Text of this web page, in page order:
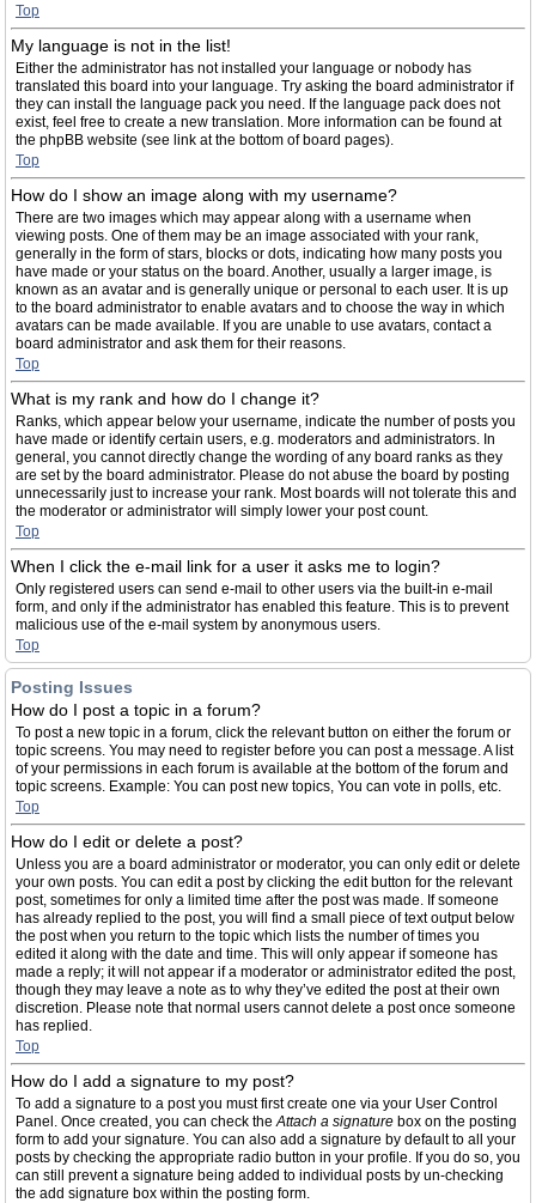
Top
My language is not in the list!
Either the administrator has not installed your language or nobody has
translated this board into your language. Try asking the board administrator if
they can install the language pack you need. If the language pack does not
exist, feel free to create a new translation. More information can be found at
the phpBB website (see link at the bottom of board pages).
Top
How do I show an image along with my username?
There are two images which may appear along with a username when
viewing posts. One of them may be an image associated with your rank,
generally in the form of stars, blocks or dots, indicating how many posts you
have made or your status on the board. Another, usually a larger image, is
known as an avatar and is generally unique or personal to each user. It is up
to the board administrator to enable avatars and to choose the way in which
avatars can be made available. If you are unable to use avatars, contact a
board administrator and ask them for their reasons.
Top
What is my rank and how do I change it?
Ranks, which appear below your username, indicate the number of posts you
have made or identify certain users, e.g. moderators and administrators. In
general, you cannot directly change the wording of any board ranks as they
are set by the board administrator. Please do not abuse the board by posting
unnecessarily just to increase your rank. Most boards will not tolerate this and
the moderator or administrator will simply lower your post count.
Top
When I click the e-mail link for a user it asks me to login?
Only registered users can send e-mail to other users via the built-in e-mail
form, and only if the administrator has enabled this feature. This is to prevent
malicious use of the e-mail system by anonymous users.
Top
Posting Issues
How do I post a topic in a forum?
To post a new topic in a forum, click the relevant button on either the forum or
topic screens. You may need to register before you can post a message. A list
of your permissions in each forum is available at the bottom of the forum and
topic screens. Example: You can post new topics, You can vote in polls, etc.
Top
How do I edit or delete a post?
Unless you are a board administrator or moderator, you can only edit or delete
your own posts. You can edit a post by clicking the edit button for the relevant
post, sometimes for only a limited time after the post was made. If someone
has already replied to the post, you will find a small piece of text output below
the post when you return to the topic which lists the number of times you
edited it along with the date and time. This will only appear if someone has
made a reply; it will not appear if a moderator or administrator edited the post,
though they may leave a note as to why they’ve edited the post at their own
discretion. Please note that normal users cannot delete a post once someone
has replied.
Top
How do I add a signature to my post?
To add a signature to a post you must first create one via your User Control
Panel. Once created, you can check theAttach a signature box on the posting
form to add your signature. You can also add a signature by default to all your
posts by checking the appropriate radio button in your profile. If you do so, you
can still prevent a signature being added to individual posts by un-checking
the add signature box within the posting form.